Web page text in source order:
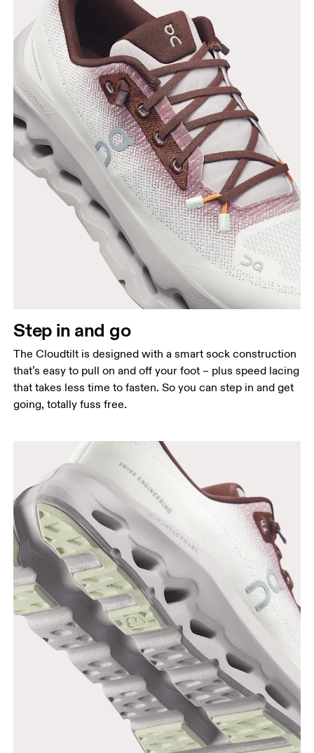
Step in and go
The Cloudtilt is designed with a smart sock construction
that’s easy to pull on and off your foot – plus speed lacing
that takes less time to fasten. So you can step in and get
going, totally fuss free.